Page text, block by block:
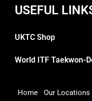
USEFUL
UKTC Shop
World ITF Taekwon-
Home Our Locations